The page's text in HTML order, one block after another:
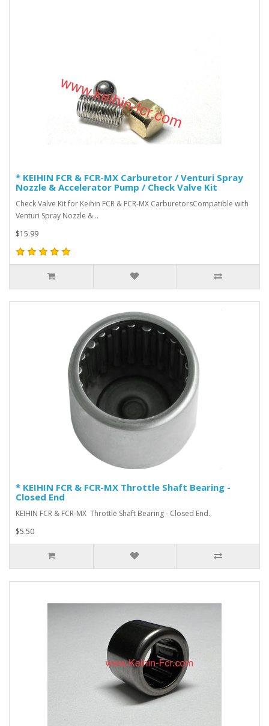
* KEIHIN FCR & FCR-MX Carburetor / Venturi Spray
Nozzle & Accelerator Pump / Check Valve Kit
Check Valve Kit for Keihin FCR & FCR-MX CarburetorsCompatible with
Venturi Spray Nozzle & ..
$15.99
* KEIHIN FCR & FCR-MX Throttle Shaft Bearing -
Closed End
KEIHIN FCR & FCR-MX Throttle Shaft Bearing - Closed End ..
$5.50